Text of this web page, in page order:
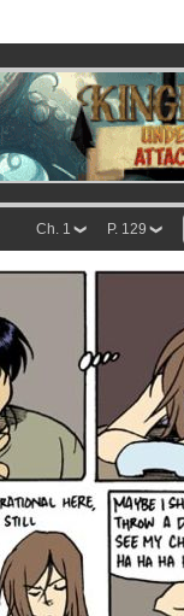
P. 129
Ch. 1